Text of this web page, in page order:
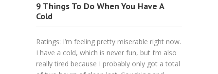
9 Things To Do When You Have A
Cold
Ratings: I’m feeling pretty miserable right now.
I have a cold, which is never fun, but I’m also
really tired because I probably only got a total